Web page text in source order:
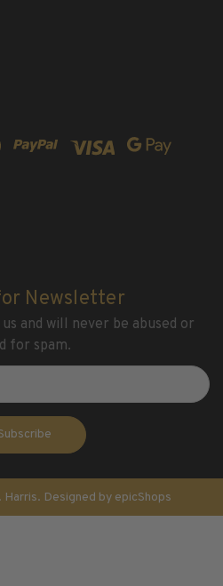
Newsletter
and will never be abused or
for spam.
Designed by epicShops